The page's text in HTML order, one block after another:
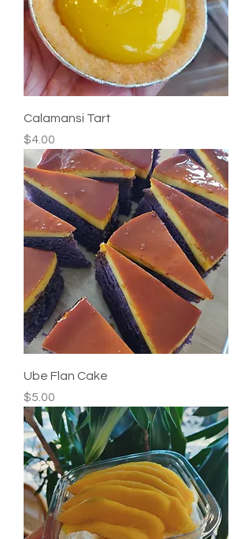
Calamansi Tart
Price
$4.00
Ube Flan Cake
Price
$5.00